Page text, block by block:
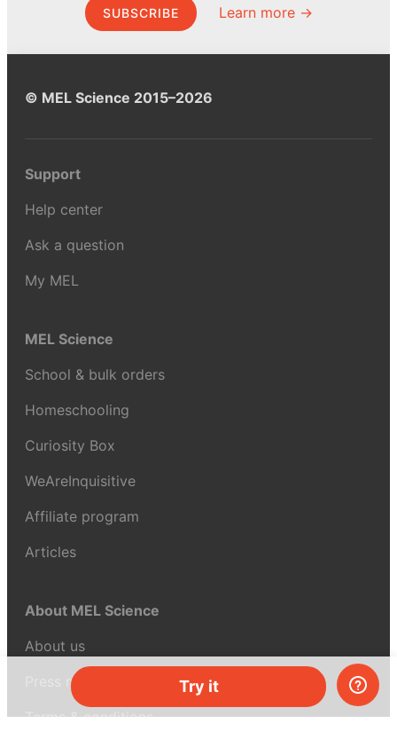
Try it
SUBSCRIBE Learn more →
© MEL Science 2015–2026
Support
Help center
Ask a question
My MEL
MEL Science
School & bulk orders
Homeschooling
Curiosity Box
WeAreInquisitive
Affiliate program
Articles
About MEL Science
About us
Press reviews
Terms & conditions